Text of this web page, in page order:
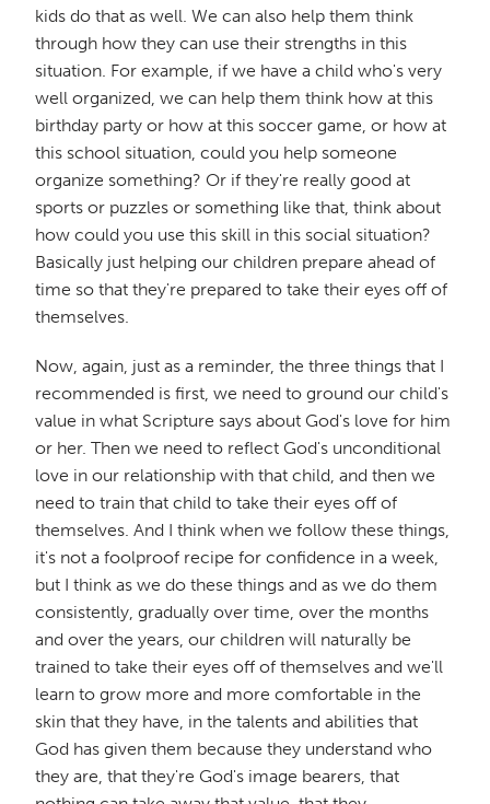
kids do that as well. We can also help them think
through how they can use their strengths in this
situation. For example, if we have a child who's very
well organized, we can help them think how at this
birthday party or how at this soccer game, or how at
this school situation, could you help someone
organize something? Or if they're really good at
sports or puzzles or something like that, think about
how could you use this skill in this social situation?
Basically just helping our children prepare ahead of
time so that they're prepared to take their eyes off of
themselves.
Now, again, just as a reminder, the three things that I
recommended is first, we need to ground our child's
value in what Scripture says about God's love for him
or her. Then we need to reflect God's unconditional
love in our relationship with that child, and then we
need to train that child to take their eyes off of
themselves. And I think when we follow these things,
it's not a foolproof recipe for confidence in a week,
but I think as we do these things and as we do them
consistently, gradually over time, over the months
and over the years, our children will naturally be
trained to take their eyes off of themselves and we'll
learn to grow more and more comfortable in the
skin that they have, in the talents and abilities that
God has given them because they understand who
they are, that they're God's image bearers, that